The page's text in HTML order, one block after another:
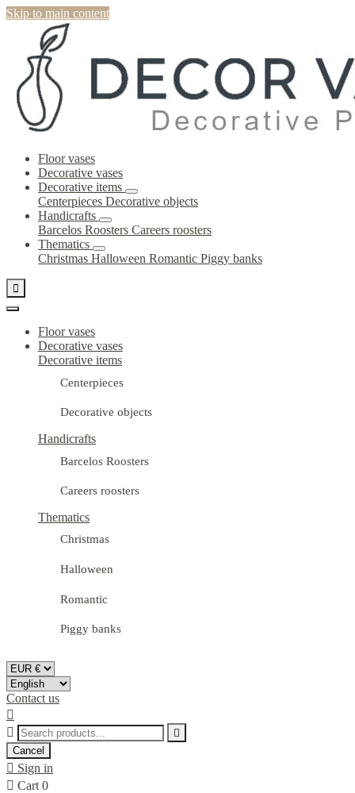
Skip to main content
Floor vases
Decorative vases
Decorative items
Centerpieces Decorative objects
Handicrafts
Barcelos Roosters Careers roosters
Thematics
Christmas Halloween Romantic Piggy banks

Floor vases
Decorative vases
Decorative items
Centerpieces
Decorative objects
Handicrafts
Barcelos Roosters
Careers roosters
Thematics
Christmas
Halloween
Romantic
Piggy banks
Contact us



Cancel
 Sign in
 Cart 0